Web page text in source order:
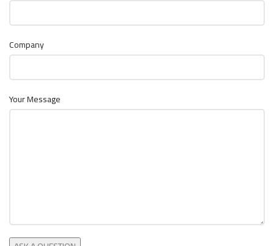
Company
Your Message